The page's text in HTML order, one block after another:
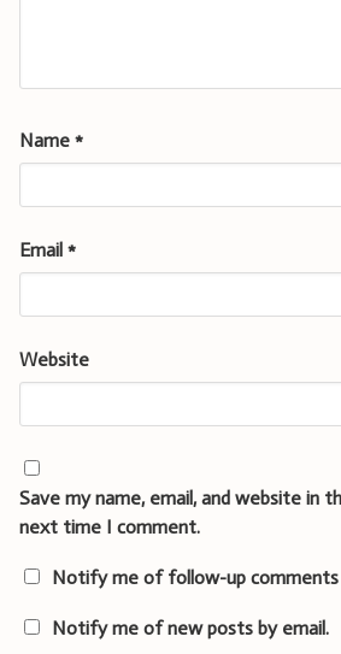
Name *
Email *
Website
Save my name, email, and website in
next time I comment.
Notify me of follow-up comments
Notify me of new posts by email.